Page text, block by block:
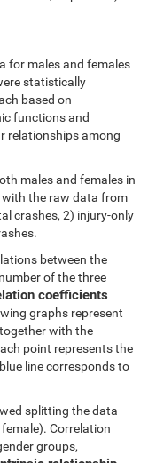
for males and females
statistically
based on
functions and
relationships among
males and females in
the raw data from
crashes, 2) injury-only
between the
of the three
coefficients
graphs represent
with the
point represents the
line corresponds to
splitting the data
Correlation
groups,